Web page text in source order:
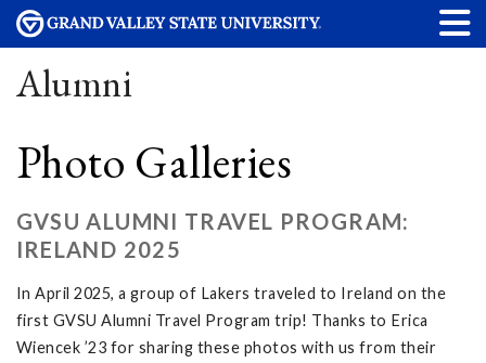
Alumni
Photo Galleries
GVSU ALUMNI TRAVEL PROGRAM:
IRELAND 2025
In April 2025, a group of Lakers traveled to Ireland on the
first GVSU Alumni Travel Program trip! Thanks to Erica
Wiencek ’23 for sharing these photos with us from their